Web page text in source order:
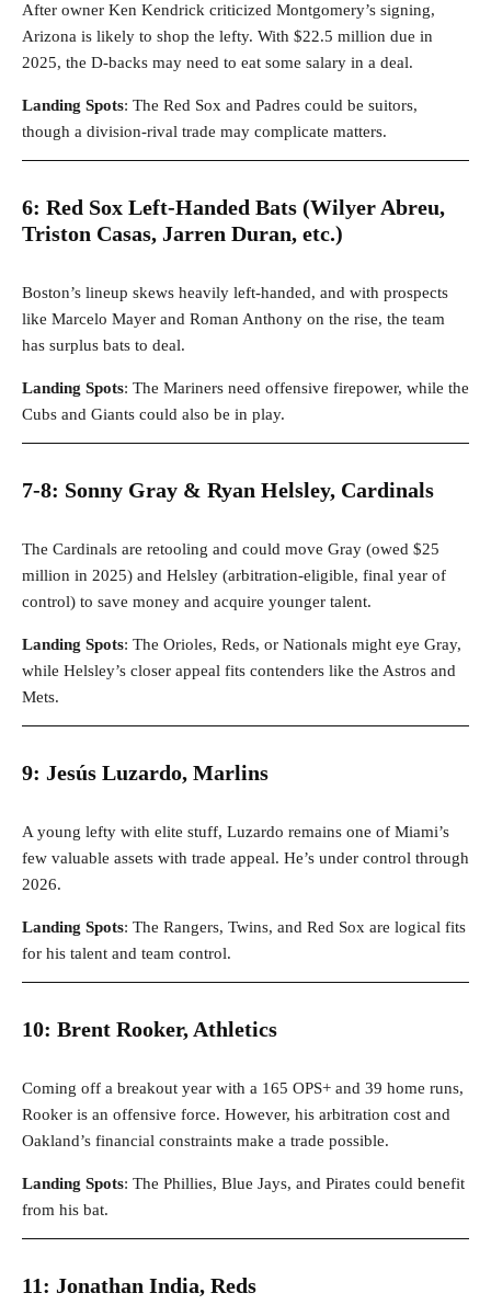
After owner Ken Kendrick criticized Montgomery’s signing,
Arizona is likely to shop the lefty. With $22.5 million due in
2025, the D-backs may need to eat some salary in a deal.
Landing Spots: The Red Sox and Padres could be suitors,
though a division-rival trade may complicate matters.
6: Red Sox Left-Handed Bats (Wilyer Abreu,
Triston Casas, Jarren Duran, etc.)
Boston’s lineup skews heavily left-handed, and with prospects
like Marcelo Mayer and Roman Anthony on the rise, the team
has surplus bats to deal.
Landing Spots: The Mariners need offensive firepower, while the
Cubs and Giants could also be in play.
7-8: Sonny Gray & Ryan Helsley, Cardinals
The Cardinals are retooling and could move Gray (owed $25
million in 2025) and Helsley (arbitration-eligible, final year of
control) to save money and acquire younger talent.
Landing Spots: The Orioles, Reds, or Nationals might eye Gray,
while Helsley’s closer appeal fits contenders like the Astros and
Mets.
9: Jesús Luzardo, Marlins
A young lefty with elite stuff, Luzardo remains one of Miami’s
few valuable assets with trade appeal. He’s under control through
2026.
Landing Spots: The Rangers, Twins, and Red Sox are logical fits
for his talent and team control.
10: Brent Rooker, Athletics
Coming off a breakout year with a 165 OPS+ and 39 home runs,
Rooker is an offensive force. However, his arbitration cost and
Oakland’s financial constraints make a trade possible.
Landing Spots: The Phillies, Blue Jays, and Pirates could benefit
from his bat.
11: Jonathan India, Reds